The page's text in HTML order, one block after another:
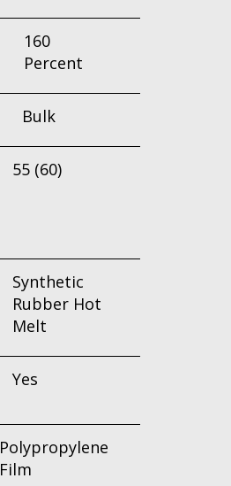
160
Percent
Bulk
55 (60)
Synthetic
Rubber Hot
Melt
Yes
Polypropylene
Film